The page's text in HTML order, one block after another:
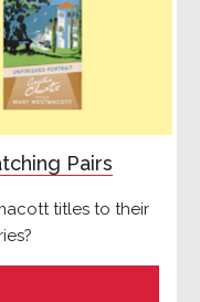
Pairs
titles to their